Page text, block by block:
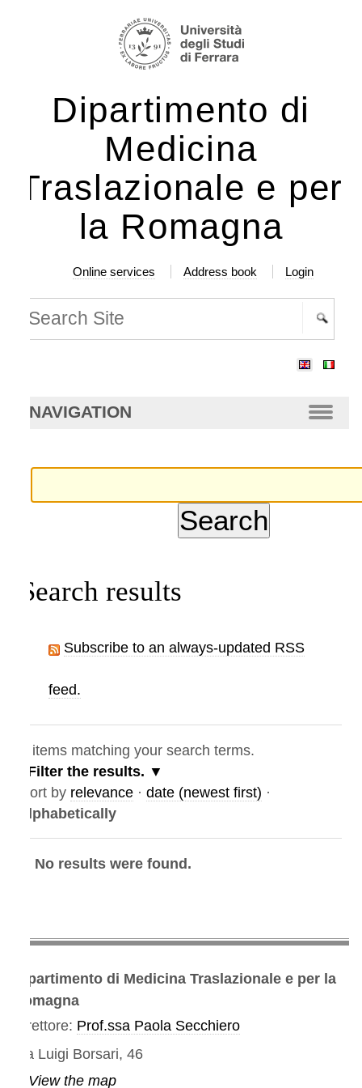
Dipartimento di
Medicina
e per
la Romagna
Online services Address book Login
results
Subscribe to an always-updated RSS
feed.
matching your search terms.
the results.
by relevance · date (newest first) ·
No results were found.
di Medicina Traslazionale e per la
Prof.ssa Paola Secchiero
Luigi Borsari, 46
the map